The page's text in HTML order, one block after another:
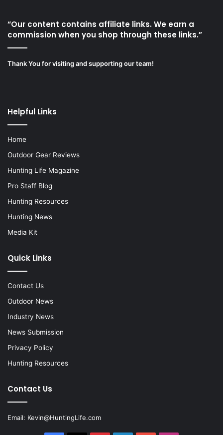
“Our content contains affiliate links. We earn a
commission when you shop through these links.”
Thank You for visiting and supporting our team!
Helpful Links
Home
Outdoor Gear Reviews
Hunting Life Magazine
Pro Staff Blog
Hunting Resources
Hunting News
Media Kit
Quick Links
Contact Us
Outdoor News
Industry News
News Submission
Privacy Policy
Hunting Resources
Contact Us
Email: Kevin@HuntingLife.com